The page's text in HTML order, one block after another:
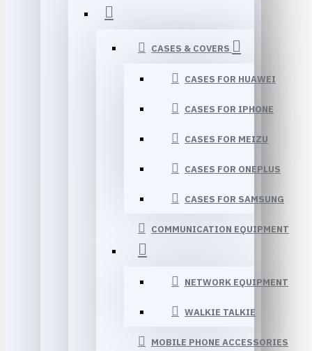
CASES & COVERS
CASES FOR HUAWEI
CASES FOR IPHONE
CASES FOR MEIZU
CASES FOR ONEPLUS
CASES FOR SAMSUNG
COMMUNICATION EQUIPMENT
NETWORK EQUIPMENT
WALKIE TALKIE
MOBILE PHONE ACCESSORIES